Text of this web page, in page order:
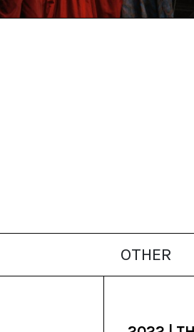
OTHER